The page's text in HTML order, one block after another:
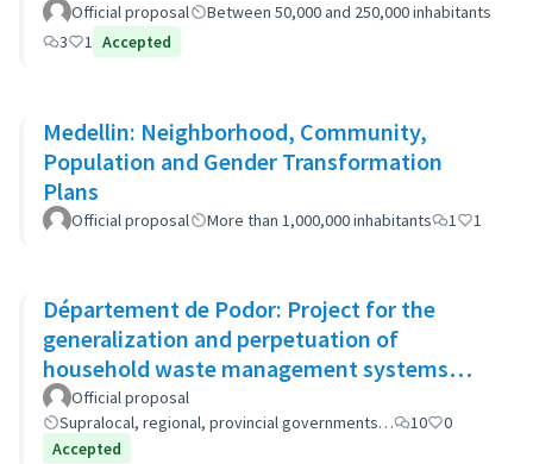
Official proposal
Between 50,000 and 250,000 inhabitants
3
1 Accepted
Medellin: Neighborhood, Community,
Population and Gender Transformation
Plans
Official proposal More than 1,000,000 inhabitants 1 1
Département de Podor: Project for the
generalization and perpetuation of
household waste management systems
(GP-GOM).
Official proposal
Supralocal, regional, provincial governments…
10
0
Accepted